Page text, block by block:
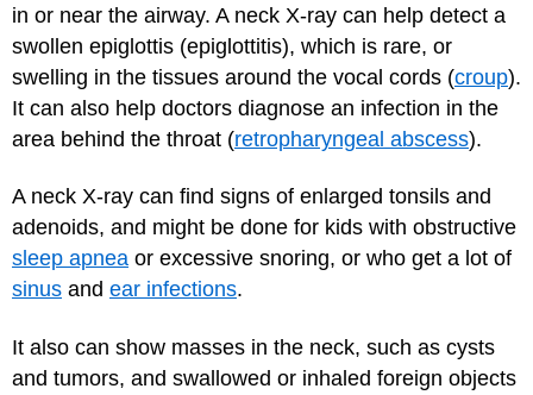
in or near the airway. A neck X-ray can help detect a
swollen epiglottis (epiglottitis), which is rare, or
swelling in the tissues around the vocal cords (croup).
It can also help doctors diagnose an infection in the
area behind the throat (retropharyngeal abscess).
A neck X-ray can find signs of enlarged tonsils and
adenoids, and might be done for kids with obstructive
sleep apnea or excessive snoring, or who get a lot of
sinus and ear infections.
It also can show masses in the neck, such as cysts
and tumors, and swallowed or inhaled foreign objects